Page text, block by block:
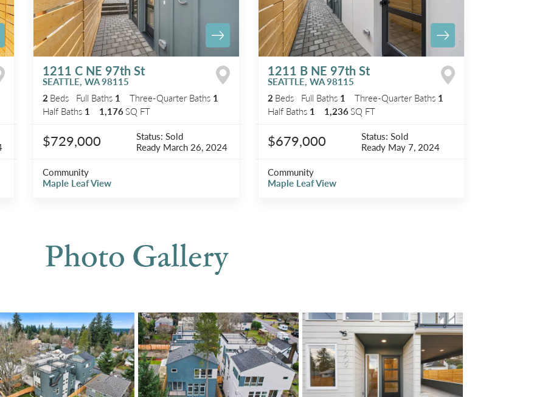
1211 C NE 97th St
SEATTLE, WA98115
2 Beds Full Baths 1 Three-Quarter Baths 1
Half Baths 1 1,176SQ FT
$729,000 Status: Sold
Ready March 26, 2024
Community
Maple Leaf View
1211 B NE 97th St
SEATTLE, WA98115
2 Beds Full Baths 1 Three-Quarter Baths 1
Half Baths 1 1,236SQ FT
$679,000 Status: Sold
Ready May 7, 2024
Community
Maple Leaf View
Photo Gallery